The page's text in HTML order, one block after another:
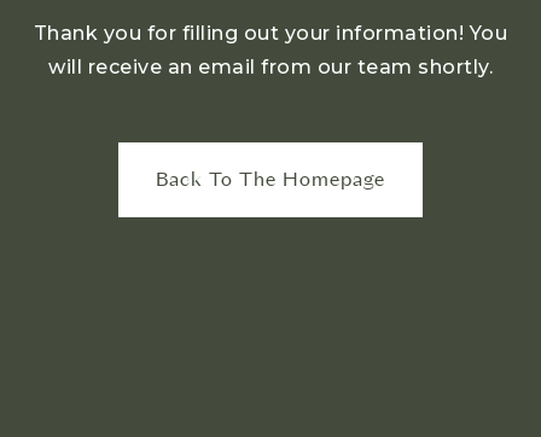
Thank you for filling out your information! You
will receive an email from our team shortly.
Back To The Homepage